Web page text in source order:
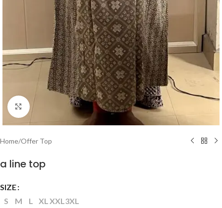
Click to enlarge
Home/Offer Top
a line top
SIZE
S
M L XLXXL3XL